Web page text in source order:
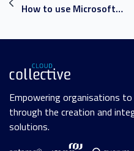
How to use Microsoft Teams like a pro: your guide to MS Teams
Empowering organisations
through the creation and
solutions.